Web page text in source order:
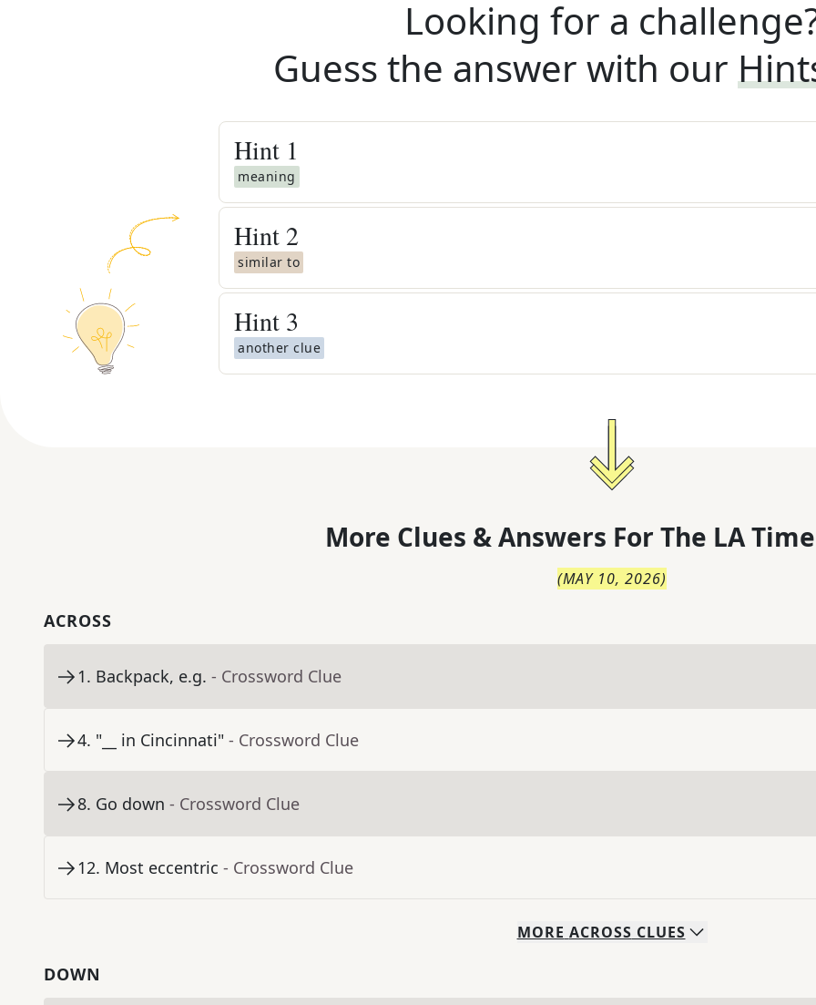
Looking for a
Guess the answer with our
Hint 1
meaning
Hint 2
similar to
Hint 3
another clue
More Clues & Answers For The LA
(MAY 10, 2026)
ACROSS
1. Backpack, e.g. - Crossword Clue
4. "__ in Cincinnati" - Crossword Clue
8. Go down - Crossword Clue
12. Most eccentric - Crossword Clue
MORE ACROSS CLUES
DOWN